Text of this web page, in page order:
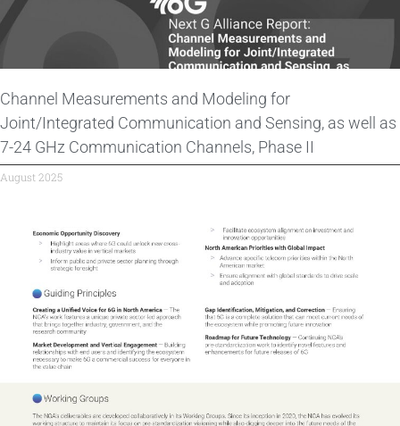
Channel Measurements and Modeling for
Joint/Integrated Communication and Sensing, as well as
7-24 GHz Communication Channels, Phase II
August 2025